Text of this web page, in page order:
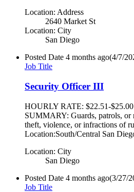
Location: Address
2640 Market St
Location: City
San Diego
Posted Date 4 months ago(4/7/
Job Title
Security Officer III
HOURLY RATE: $22.51-
SUMMARY: Guards, patrols, or
theft, violence, or infractions of
Location:South/Central San
Location: City
San Diego
Posted Date 4 months ago(3/27/
Job Title